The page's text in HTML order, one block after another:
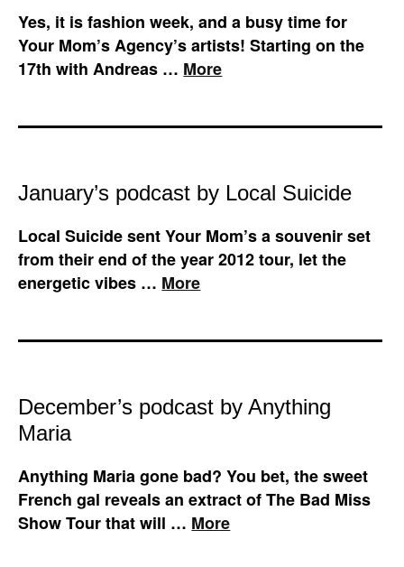
Yes, it is fashion week, and a busy time for
Your Mom’s Agency’s artists! Starting on the
17th with Andreas … More
January’s podcast by Local Suicide
Local Suicide sent Your Mom’s a souvenir set
from their end of the year 2012 tour, let the
energetic vibes … More
December’s podcast by Anything
Maria
Anything Maria gone bad? You bet, the sweet
French gal reveals an extract of The Bad Miss
Show Tour that will … More